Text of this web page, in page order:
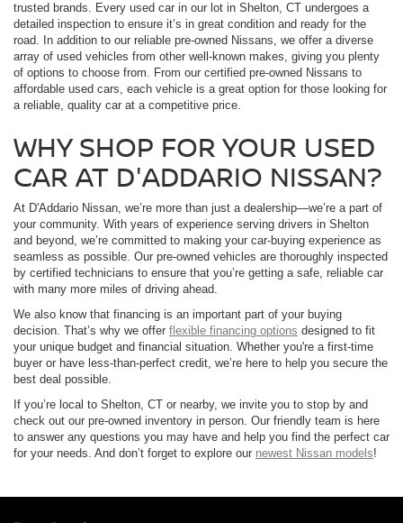
trusted brands. Every used car in our lot in Shelton, CT undergoes a
detailed inspection to ensure it’s in great condition and ready for the
road. In addition to our reliable pre-owned Nissans, we offer a diverse
array of used vehicles from other well-known makes, giving you plenty
of options to choose from. From our certified pre-owned Nissans to
affordable used cars, each vehicle is a great option for those looking for
a reliable, quality car at a competitive price.
WHY SHOP FOR YOUR USED
CAR AT D'ADDARIO NISSAN?
At D'Addario Nissan, we’re more than just a dealership—we’re a part of
your community. With years of experience serving drivers in Shelton
and beyond, we’re committed to making your car-buying experience as
seamless as possible. Our pre-owned vehicles are thoroughly inspected
by certified technicians to ensure that you’re getting a safe, reliable car
with many more miles of driving ahead.
We also know that financing is an important part of your buying
decision. That’s why we offer flexible financing options designed to fit
your unique budget and financial situation. Whether you're a first-time
buyer or have less-than-perfect credit, we’re here to help you secure the
best deal possible.
If you’re local to Shelton, CT or nearby, we invite you to stop by and
check out our pre-owned inventory in person. Our friendly team is here
to answer any questions you may have and help you find the perfect car
for your needs. And don’t forget to explore our newest Nissan models!